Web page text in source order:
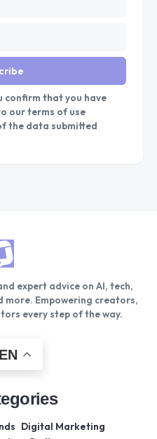
confirm that you have
our terms of use
the data submitted
expert advice on AI, tech,
Empowering creators,
every step of the way.
EN
Digital Marketing